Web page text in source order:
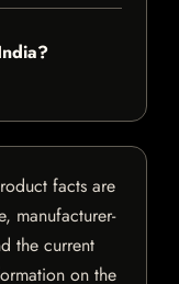
facts are
manufacturer-
the current
on the